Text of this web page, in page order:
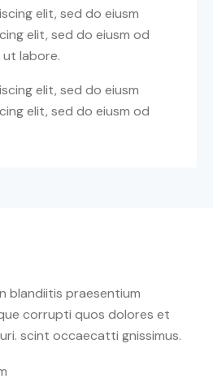
elit, sed do eiusm
elit, sed do eiusm od
labore.
elit, sed do eiusm
elit, sed do eiusm od
blandiitis praesentium
corrupti quos dolores et
scint occaecatti gnissimus.